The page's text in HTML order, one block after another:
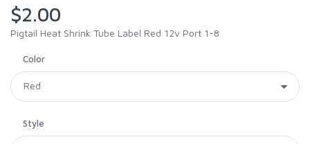
$2.00
Pigtail Heat Shrink Tube Label Red 12v Port 1-8
Color
Style